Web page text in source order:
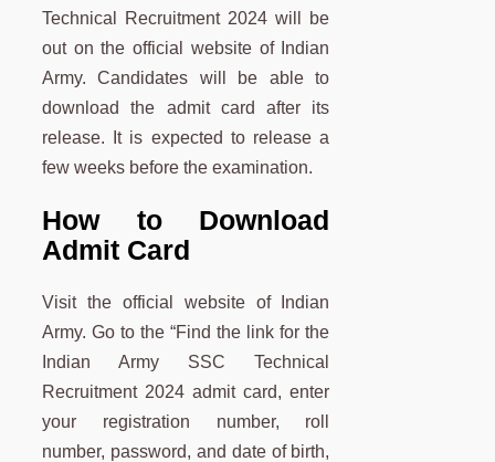
Technical Recruitment 2024 will be
out on the official website of Indian
Army. Candidates will be able to
download the admit card after its
release. It is expected to release a
few weeks before the examination.
How to Download
Admit Card
Visit the official website of Indian
Army. Go to the “Find the link for the
Indian Army SSC Technical
Recruitment 2024 admit card, enter
your registration number, roll
number, password, and date of birth,